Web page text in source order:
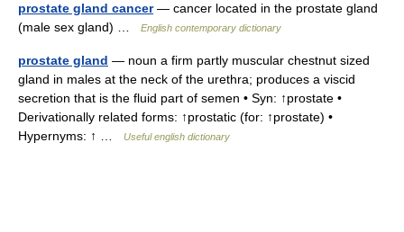
prostate gland cancer— cancer located in the prostate gland
(male sex gland) …
English contemporary dictionary
prostate gland — noun a firm partly muscular chestnut sized
gland in males at the neck of the urethra; produces a viscid
secretion that is the fluid part of semen • Syn: ↑prostate •
Derivationally related forms: ↑prostatic (for: ↑prostate) •
Hypernyms: ↑ …
Useful english dictionary